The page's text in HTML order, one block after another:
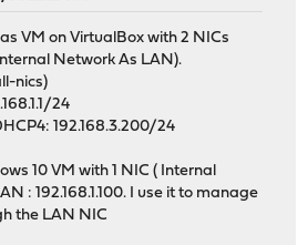
VM on VirtualBox with 2 NICs
Network As LAN).
nics)
24
192.168.3.200/24
10 VM with 1 NIC ( Internal
: 192.168.1.100. I use it to manage
the LAN NIC